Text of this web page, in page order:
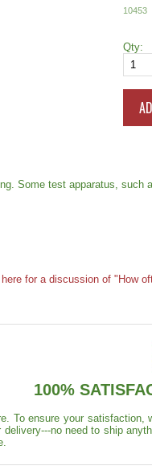
10453
Qty:
Some test apparatus, such
for a discussion of "How
100%
To ensure your
no need to ship